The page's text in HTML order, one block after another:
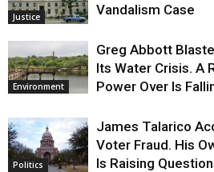
Justice
Vandalism Case
Environment
Greg Abbott
Its Water Crisis. A
Power Over Is
Politics
James Talarico
Voter Fraud. His
Is Raising